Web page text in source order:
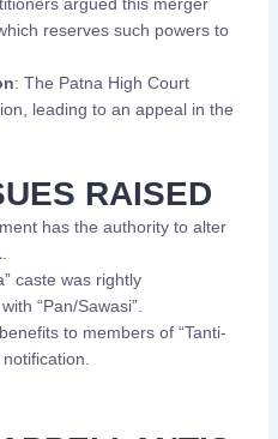
argued this merger
reserves such powers to
: The Patna High Court
leading to an appeal in the
RAISED
has the authority to alter
.
caste was rightly
“Pan/Sawasi”.
to members of “Tanti-